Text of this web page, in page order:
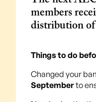
members
distribution
Things to do
Changed your
Septemberto